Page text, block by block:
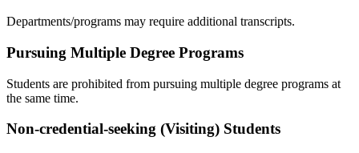
Departments/programs may require additional transcripts.
Pursuing Multiple Degree Programs
Students are prohibited from pursuing multiple degree programs at
the same time.
Non-credential-seeking (Visiting) Students